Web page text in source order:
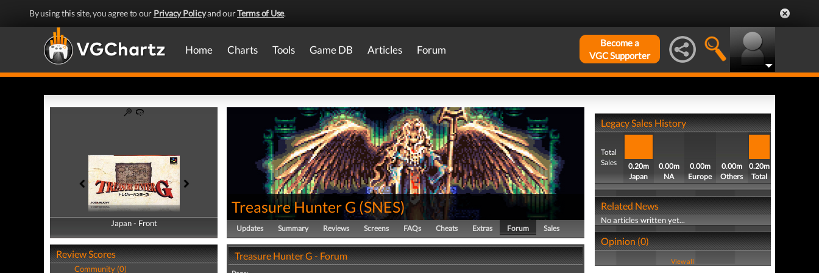
By using this site, you agree to our Privacy Policyand ourTerms of Use.
Home Charts Tools Game DB Articles Forum
Become a
VGC Supporter
Japan - Front
Japan - Back
Review Scores
Community (0)
Treasure Hunter G(SNES)
Updates Summary Reviews Screens FAQs Cheats Extras Forum Sales
Treasure Hunter G - Forum
Legacy Sales History
Total
Sales
0.20m
Japan
0.00m
NA
0.00m
Europe
0.00m
Others
0.20m
Total
Related News
No articles written yet...
Opinion (0)
View all